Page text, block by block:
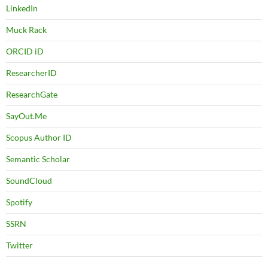
LinkedIn
Muck Rack
ORCID iD
ResearcherID
ResearchGate
SayOut.Me
Scopus Author ID
Semantic Scholar
SoundCloud
Spotify
SSRN
Twitter